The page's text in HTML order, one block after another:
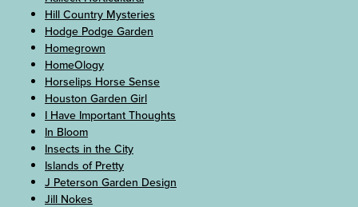
Hill Country Mysteries
Hodge Podge Garden
Homegrown
HomeOlogy
Horselips Horse Sense
Houston Garden Girl
I Have Important Thoughts
In Bloom
Insects in the City
Islands of Pretty
J Peterson Garden Design
Jill Nokes